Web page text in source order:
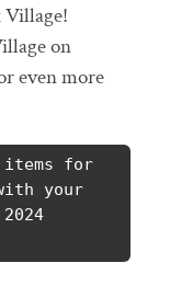
Village!
on
even more
items for
your